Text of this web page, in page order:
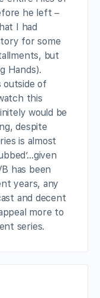
he left –
I had
for some
but
Hands).
outside of
this
would be
despite
is almost
has been
years, any
and decent
more to
series.